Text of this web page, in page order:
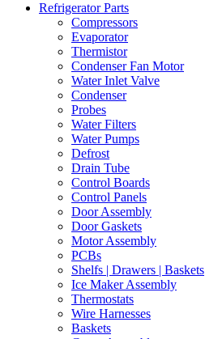
Refrigerator Parts
Compressors
Evaporator
Thermistor
Condenser Fan Motor
Water Inlet Valve
Condenser
Probes
Water Filters
Water Pumps
Defrost
Drain Tube
Control Boards
Control Panels
Door Assembly
Door Gaskets
Motor Assembly
PCBs
Shelfs | Drawers | Baskets
Ice Maker Assembly
Thermostats
Wire Harnesses
Baskets